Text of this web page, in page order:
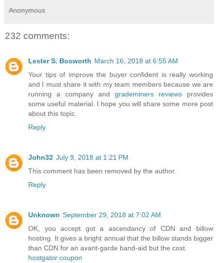
Anonymous
232 comments:
Lester S. Bosworth March 16, 2018 at 6:55 AM
Your tips of improve the buyer confident is really working
and I must share it with my team members because we are
running a company and grademiners reviews provides
some useful material. I hope you will share some more post
about this topic.
Reply
John32 July 9, 2018 at 1:21 PM
This comment has been removed by the author.
Reply
Unknown September 29, 2018 at 7:02 AM
OK, you accept got a ascendancy of CDN and billow
hosting. It gives a bright annual that the billow stands bigger
than CDN for an avant-garde band-aid but the cost.
hostgator coupon